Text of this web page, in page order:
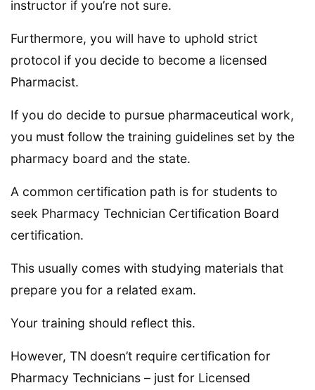
instructor if you’re not sure.
Furthermore, you will have to uphold strict
protocol if you decide to become a licensed
Pharmacist.
If you do decide to pursue pharmaceutical work,
you must follow the training guidelines set by the
pharmacy board and the state.
A common certification path is for students to
seek Pharmacy Technician Certification Board
certification.
This usually comes with studying materials that
prepare you for a related exam.
Your training should reflect this.
However, TN doesn’t require certification for
Pharmacy Technicians – just for Licensed